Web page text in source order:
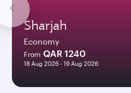
Sharjah
Economy
From QAR 1240
18 Aug 2026 - 19 Aug 2026